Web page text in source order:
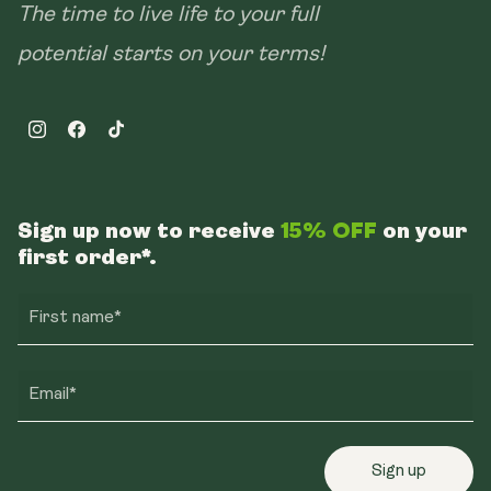
The time to live life to your full
potential starts on your terms!
InstagramFacebookTikTok
Sign up now to receive 15% OFF on your
first order*.
First name*
Email*
Sign up